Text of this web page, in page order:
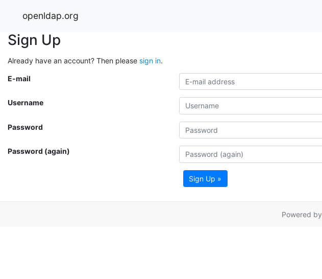
openldap.org
Sign Up
Already have an account? Then please sign in.
E-mail
Username
Password
Password (again)
Sign Up »
Powered by